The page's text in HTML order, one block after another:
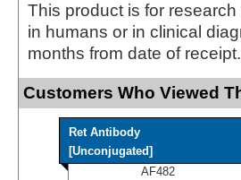
This product is for
in humans or in clinical
months from date of receipt.
Customers Who Viewed
Ret Antibody
[Unconjugated]
AF482